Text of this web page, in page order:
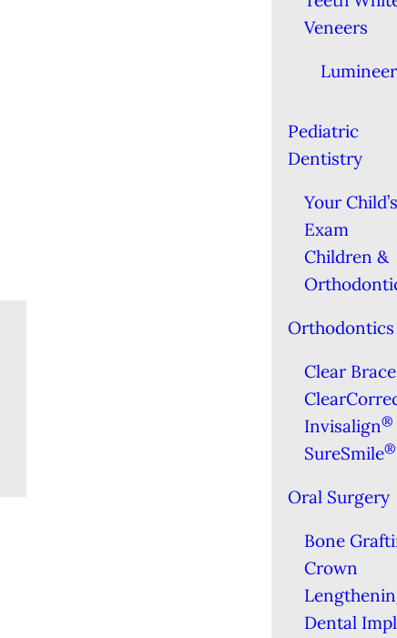
Veneers
Pediatric
Dentistry
Your
Exam
Children &
Orthodontics
Clear
Invisalign®
SureSmile®
Oral Surgery
Bone
Crown
Dental